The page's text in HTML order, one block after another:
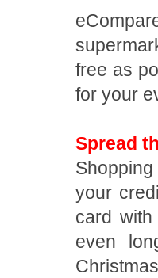
free as
for your
Spread
your
card
even